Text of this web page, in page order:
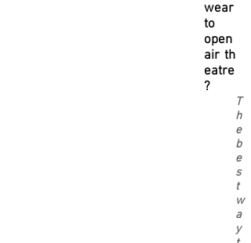
wear
to
open
air th
eatre
?
T
h
e
b
e
s
t
w
a
y